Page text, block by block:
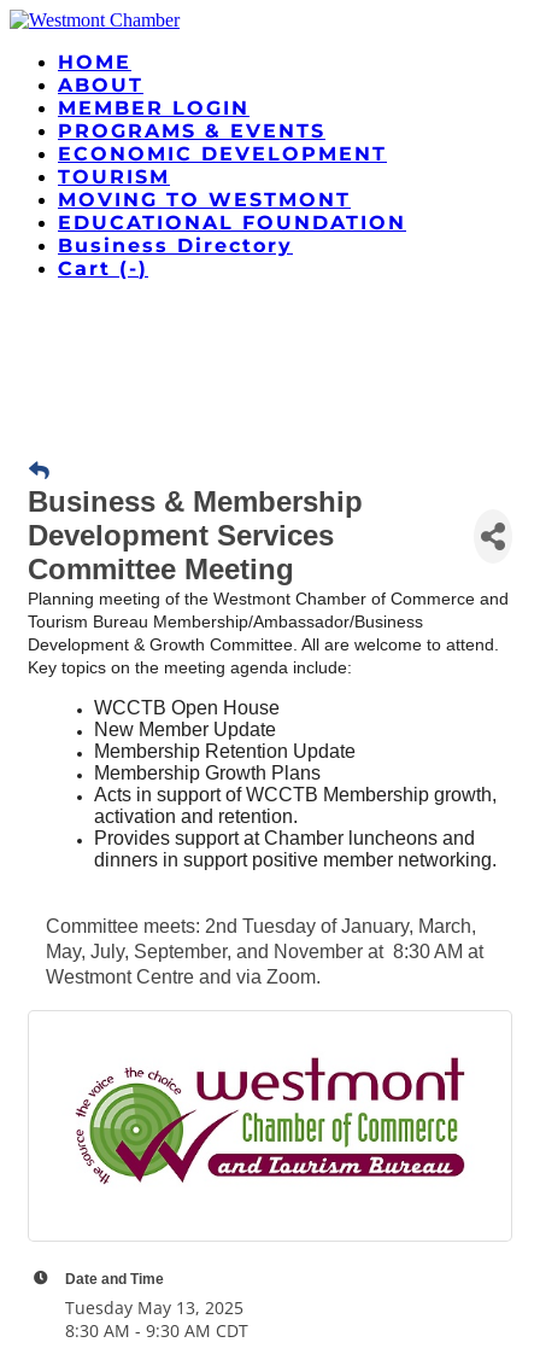
HOME
ABOUT
MEMBER LOGIN
PROGRAMS & EVENTS
ECONOMIC DEVELOPMENT
TOURISM
MOVING TO WESTMONT
EDUCATIONAL FOUNDATION
Business Directory
Cart (-)
Business & Membership
Development Services
Committee Meeting
Planning meeting of the Westmont Chamber of Commerce and
Tourism Bureau Membership/Ambassador/Business
Development & Growth Committee. All are welcome to attend.
Key topics on the meeting agenda include:
WCCTB Open House
New Member Update
Membership Retention Update
Membership Growth Plans
Acts in support of WCCTB Membership growth,
activation and retention.
Provides support at Chamber luncheons and
dinners in support positive member networking.
Committee meets: 2nd Tuesday of January, March,
May, July, September, and November at 8:30 AM at
Westmont Centre and via Zoom.
Date and Time
Tuesday May 13, 2025
8:30 AM - 9:30 AM CDT